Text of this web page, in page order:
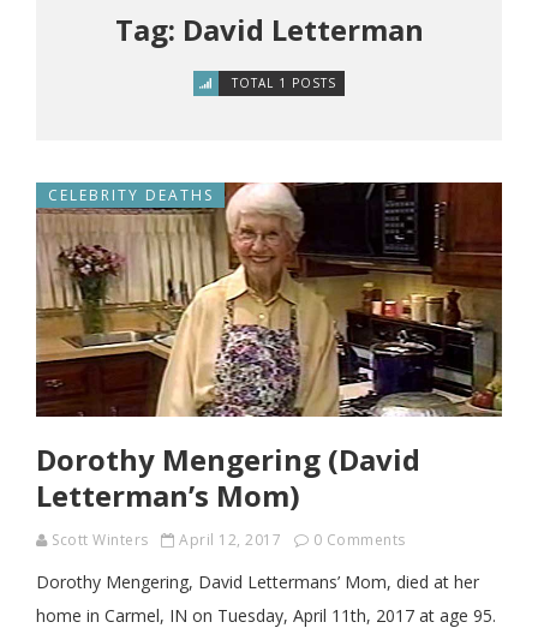
Tag: David Letterman
TOTAL 1 POSTS
CELEBRITY DEATHS
Dorothy Mengering (David
Letterman’s Mom)
Scott Winters April 12, 2017 0 Comments
Dorothy Mengering, David Lettermans’ Mom, died at her
home in Carmel, IN on Tuesday, April 11th, 2017 at age 95.